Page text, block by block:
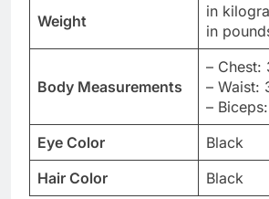
Weight
in
in
Body Measurements
– Chest:
– Waist:
–
Eye Color
Black
Hair Color
Black